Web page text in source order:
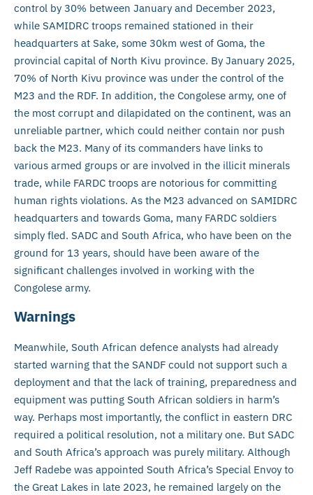
control by 30% between January and December 2023,
while SAMIDRC troops remained stationed in their
headquarters at Sake, some 30km west of Goma, the
provincial capital of North Kivu province. By January 2025,
70% of North Kivu province was under the control of the
M23 and the RDF. In addition, the Congolese army, one of
the most corrupt and dilapidated on the continent, was an
unreliable partner, which could neither contain nor push
back the M23. Many of its commanders have links to
various armed groups or are involved in the illicit minerals
trade, while FARDC troops are notorious for committing
human rights violations. As the M23 advanced on SAMIDRC
headquarters and towards Goma, many FARDC soldiers
simply fled. SADC and South Africa, who have been on the
ground for 13 years, should have been aware of the
significant challenges involved in working with the
Congolese army.
Warnings
Meanwhile, South African defence analysts had already
started warning that the SANDF could not support such a
deployment and that the lack of training, preparedness and
equipment was putting South African soldiers in harm’s
way. Perhaps most importantly, the conflict in eastern DRC
required a political resolution, not a military one. But SADC
and South Africa’s approach was purely military. Although
Jeff Radebe was appointed South Africa’s Special Envoy to
the Great Lakes in late 2023, he remained largely on the